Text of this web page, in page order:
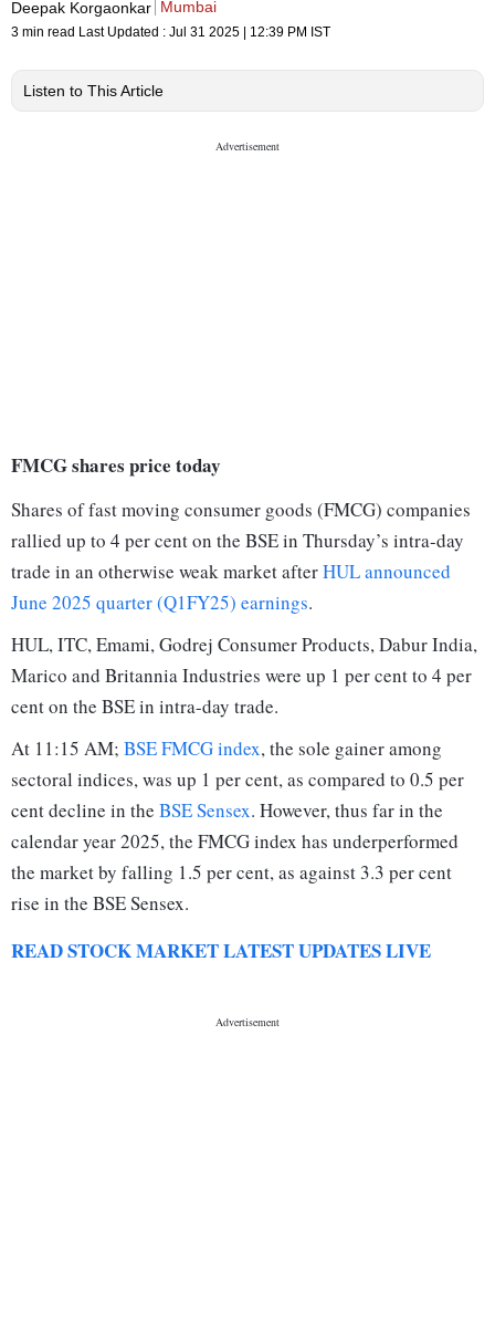
Deepak Korgaonkar Mumbai
3 min read Last Updated : Jul 31 2025 | 12:39 PM IST
Listen to This Article
FMCG shares price today
Shares of fast moving consumer goods (FMCG) companies
rallied up to 4 per cent on the BSE in Thursday’s intra-day
trade in an otherwise weak market afterHUL announced
June 2025 quarter (Q1FY25) earnings.
HUL, ITC, Emami, Godrej Consumer Products, Dabur India,
Marico and Britannia Industries were up 1 per cent to 4 per
cent on the BSE in intra-day trade.
At 11:15 AM; BSE FMCG index, the sole gainer among
sectoral indices, was up 1 per cent, as compared to 0.5 per
cent decline in the BSE Sensex. However, thus far in the
calendar year 2025, the FMCG index has underperformed
the market by falling 1.5 per cent, as against 3.3 per cent
rise in the BSE Sensex.
READ STOCK MARKET LATEST UPDATES LIVE